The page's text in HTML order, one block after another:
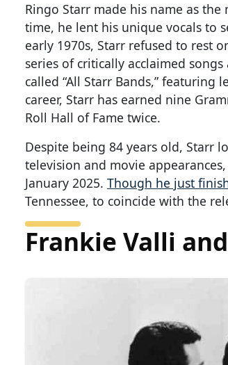
Ringo Starr made his name as
time, he lent his unique vocals to
early 1970s, Starr refused to rest
series of critically acclaimed
called “All Starr Bands,” featuring
career, Starr has earned nine
Roll Hall of Fame twice.
Despite being 84 years old, Starr
television and movie
January 2025. Though he just
Tennessee, to coincide with the
Frankie Valli